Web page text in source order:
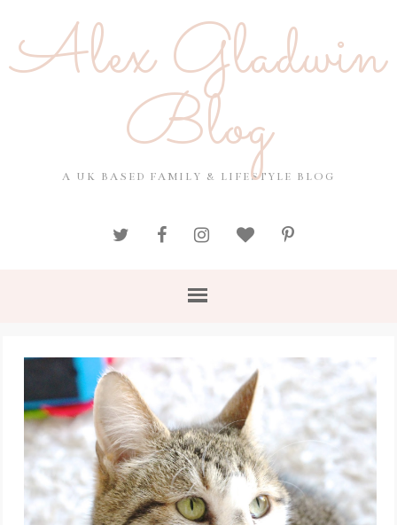
Alex Gladwin
Blog
A UK BASED FAMILY & LIFESTYLE BLOG